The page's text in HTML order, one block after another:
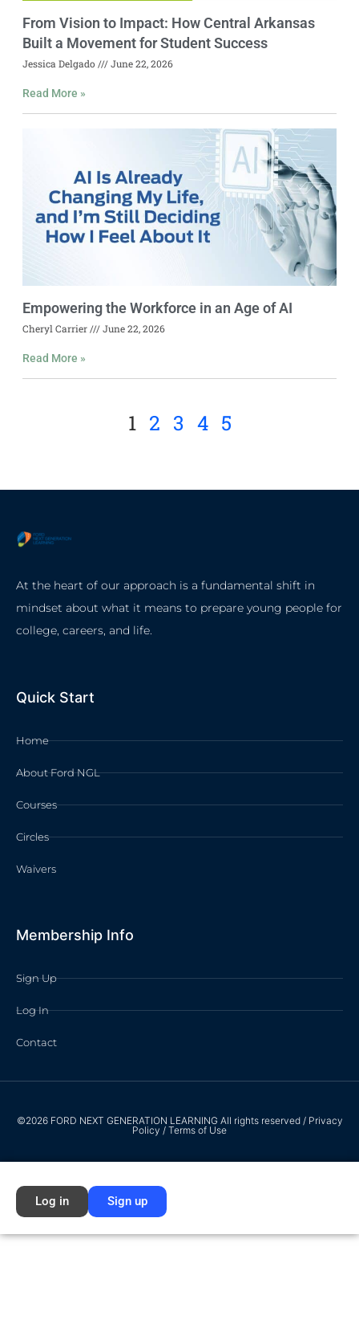
From Vision to Impact: How Central Arkansas
Built a Movement for Student Success
Jessica Delgado June 22, 2026
Read More »
Empowering the Workforce in an Age of AI
Cheryl Carrier June 22, 2026
Read More »
1 2 3 4 5
At the heart of our approach is a fundamental shift in
mindset about what it means to prepare young people for
college, careers, and life.
Quick Start
Home
About Ford NGL
Courses
Circles
Waivers
Membership Info
Sign Up
Log In
Contact
©2026 FORD NEXT GENERATION LEARNING All rights reserved / Privacy
Policy / Terms of Use
Log in Sign up